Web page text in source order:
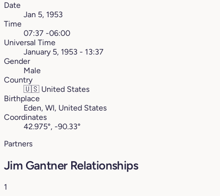
Date
Jan 5, 1953
Time
07:37 -06:00
Universal Time
January 5, 1953 - 13:37
Gender
Male
Country
🇺🇸 United States
Birthplace
Eden, WI, United States
Coordinates
42.975°, -90.33°
Partners
Jim Gantner Relationships
1